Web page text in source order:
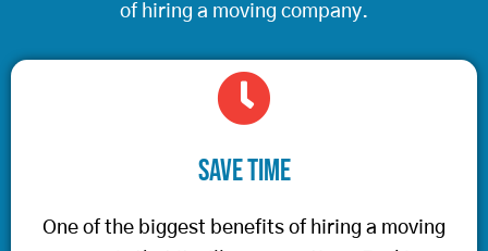
of hiring a moving company.
Save Time
One of the biggest benefits of hiring a moving